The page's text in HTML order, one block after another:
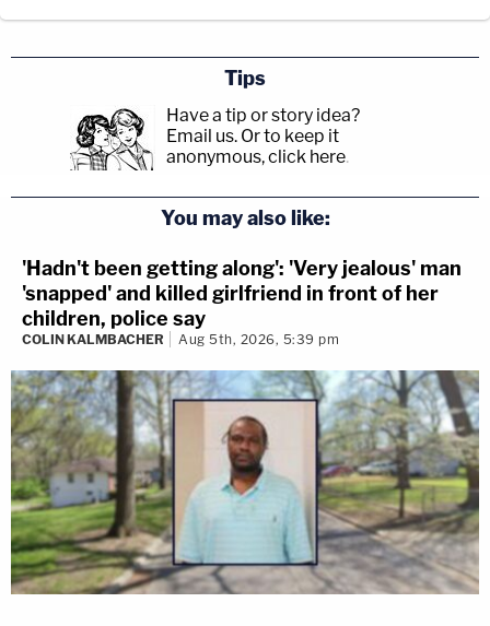
Tips
Have a tip or story idea?
Email us. Or to keep it
anonymous, click here.
You may also like:
'Hadn't been getting along': 'Very jealous' man
'snapped' and killed girlfriend in front of her
children, police say
COLIN KALMBACHER Aug 5th, 2026, 5:39 pm